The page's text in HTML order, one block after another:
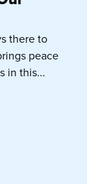
there to
peace
in this...